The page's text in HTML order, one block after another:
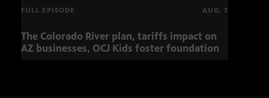
FULL EPISODE AUG. 7
The Colorado River plan, tariffs impact on
AZ businesses, OCJ Kids foster foundation